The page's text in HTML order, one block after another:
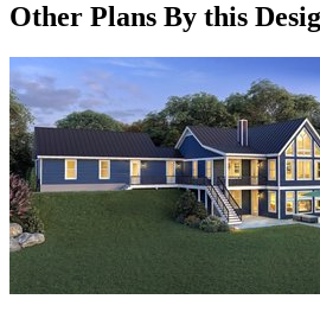
Other Plans By this